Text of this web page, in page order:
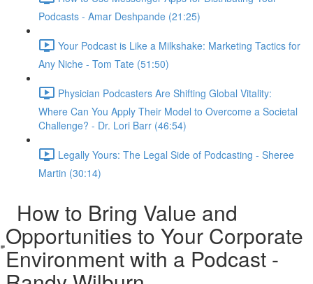
Podcasts - Amar Deshpande (21:25)
Your Podcast is Like a Milkshake: Marketing Tactics for
Any Niche - Tom Tate (51:50)
Physician Podcasters Are Shifting Global Vitality:
Where Can You Apply Their Model to Overcome a Societal
Challenge? - Dr. Lori Barr (46:54)
Legally Yours: The Legal Side of Podcasting - Sheree
Martin (30:14)
How to Bring Value and
Opportunities to Your Corporate
Environment with a Podcast -